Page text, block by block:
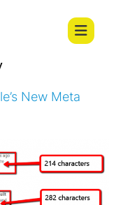
New Meta